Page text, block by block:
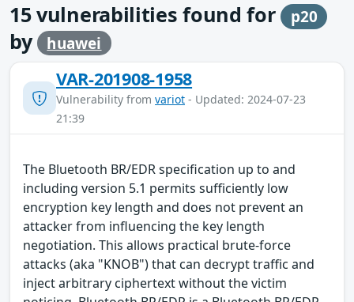
15vulnerabilities found for p20
by huawei
VAR-201908-1958
Vulnerability from variot - Updated: 2024-07-23
21:39
The Bluetooth BR/EDR specification up to and
including version 5.1 permits sufficiently low
encryption key length and does not prevent an
attacker from influencing the key length
negotiation. This allows practical brute-force
attacks (aka "KNOB") that can decrypt traffic and
inject arbitrary ciphertext without the victim